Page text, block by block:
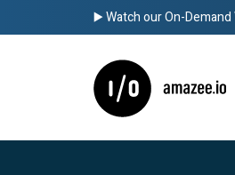
▶️ Watch our On-